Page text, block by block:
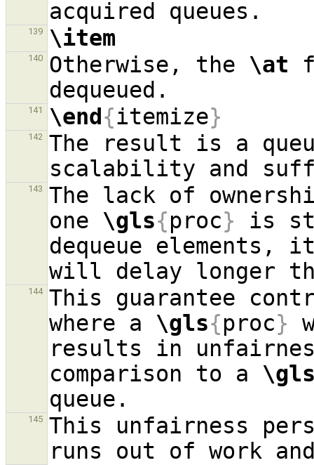
139 \item
140 Otherwise, the \at
141 \end{itemize}
142 The result is a
143
The lack of
one \gls{proc} is
dequeue
144
This guarantee
where a \gls{proc}
results in
comparison to a
145 This unfairness